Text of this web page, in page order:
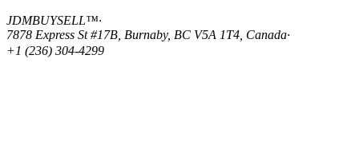
JDMBUYSELL™·
7878 Express St #17B, Burnaby, BC V5A 1T4, Canada·
+1 (236) 304-4299